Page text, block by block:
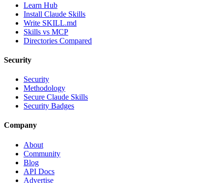
Learn Hub
Install Claude Skills
Write SKILL.md
Skills vs MCP
Directories Compared
Security
Security
Methodology
Secure Claude Skills
Security Badges
Company
About
Community
Blog
API Docs
Advertise